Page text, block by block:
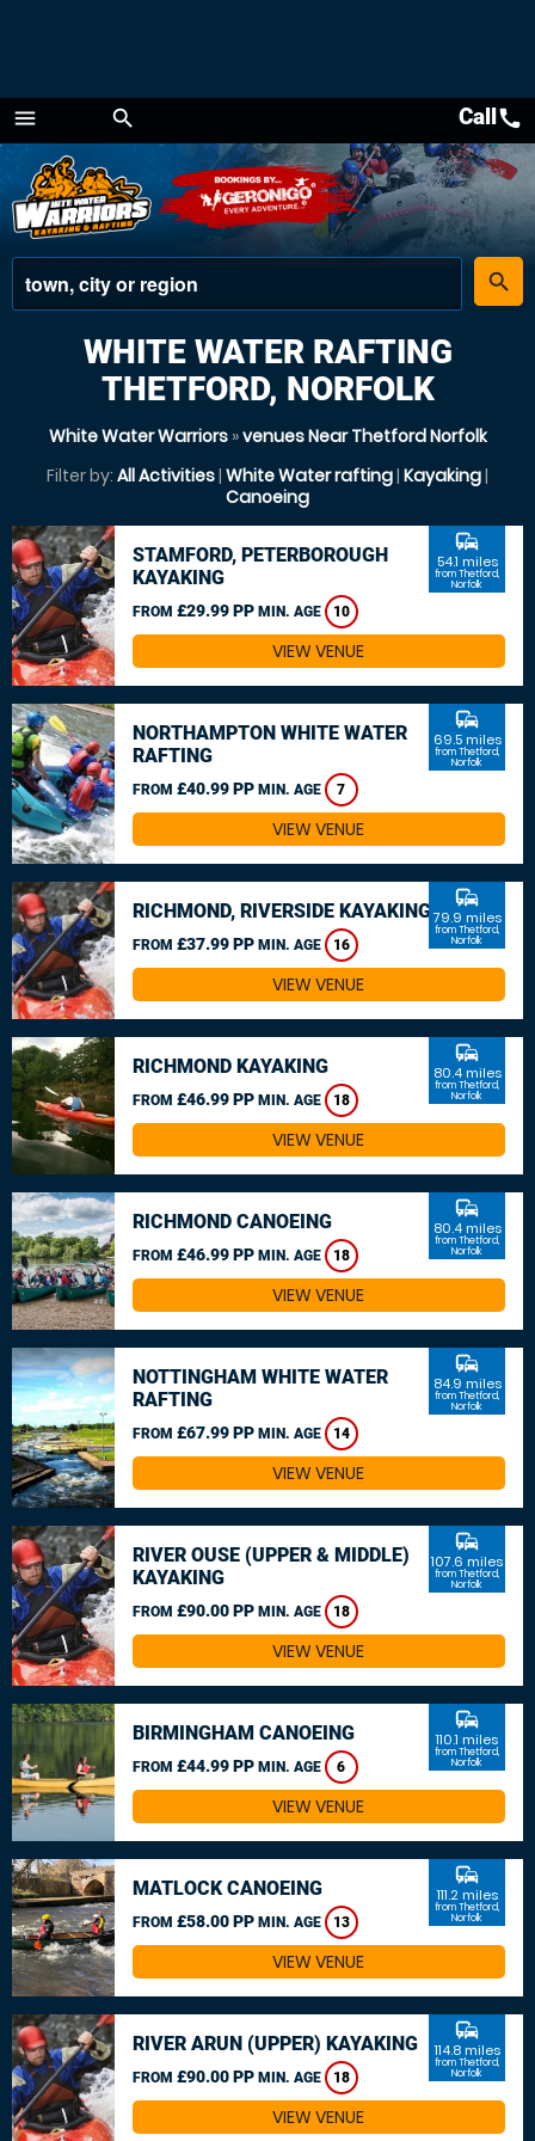
menu
Menu
search
place
search
Callcall
WHITE WATER RAFTING
THETFORD, NORFOLK
White Water Warriors»venues Near Thetford Norfolk
Filter by: All Activities| White Water rafting| Kayaking|
Canoeing
STAMFORD, PETERBOROUGH
KAYAKING
FROM £29.99 PP MIN. AGE 10
commute
54.1 miles
from Thetford,
Norfolk
VIEW VENUE
NORTHAMPTON WHITE WATER
RAFTING
FROM £40.99 PP MIN. AGE 7
commute
69.5 miles
from Thetford,
Norfolk
VIEW VENUE
RICHMOND, RIVERSIDE KAYAKING
FROM £37.99 PP MIN. AGE 16
commute
79.9 miles
from Thetford,
Norfolk
VIEW VENUE
RICHMOND KAYAKING
FROM £46.99 PP MIN. AGE 18
commute
80.4 miles
from Thetford,
Norfolk
VIEW VENUE
RICHMOND CANOEING
FROM £46.99 PP MIN. AGE 18
commute
80.4 miles
from Thetford,
Norfolk
VIEW VENUE
NOTTINGHAM WHITE WATER
RAFTING
FROM £67.99 PP MIN. AGE 14
commute
84.9 miles
from Thetford,
Norfolk
VIEW VENUE
RIVER OUSE (UPPER & MIDDLE)
KAYAKING
FROM £90.00 PP MIN. AGE 18
commute
107.6 miles
from Thetford,
Norfolk
VIEW VENUE
BIRMINGHAM CANOEING
FROM £44.99 PP MIN. AGE 6
commute
110.1 miles
from Thetford,
Norfolk
VIEW VENUE
MATLOCK CANOEING
FROM £58.00 PP MIN. AGE 13
commute
111.2 miles
from Thetford,
Norfolk
VIEW VENUE
RIVER ARUN (UPPER) KAYAKING
FROM £90.00 PP MIN. AGE 18
commute
114.8 miles
from Thetford,
Norfolk
VIEW VENUE